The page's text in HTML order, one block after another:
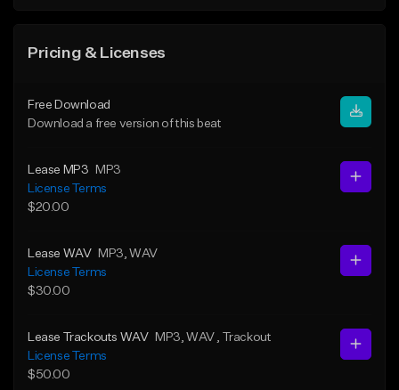
Pricing & Licenses
Free Download
Download a free version of this beat
Lease MP3
MP3
License Terms
$20.00
Lease WAV MP3 , WAV
License Terms
$30.00
Lease Trackouts WAV MP3 , WAV
, Trackout
License Terms
$50.00